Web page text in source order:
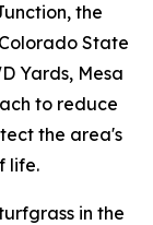
the
State
Yards, Mesa
to reduce
the area's
life.
in the